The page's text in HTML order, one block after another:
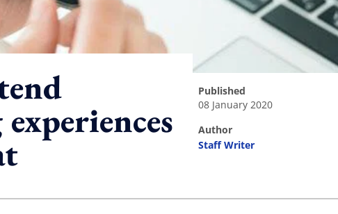
published
08 January 2020
author
Staff Writer